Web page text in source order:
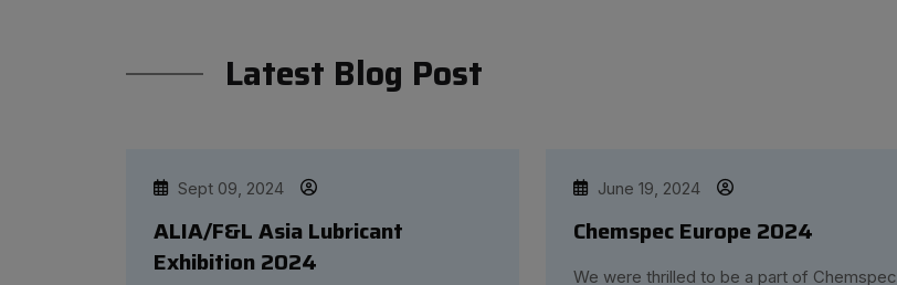
Latest Blog Post
Sept 09, 2024
ALIA/F&L Asia Lubricant
Exhibition 2024
June 19, 2024
Chemspec Europe 2024
We were thrilled to be a part of Chemspec